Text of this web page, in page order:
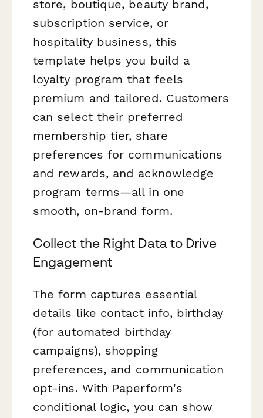
store, boutique, beauty brand,
subscription service, or
hospitality business, this
template helps you build a
loyalty program that feels
premium and tailored. Customers
can select their preferred
membership tier, share
preferences for communications
and rewards, and acknowledge
program terms—all in one
smooth, on-brand form.
Collect the Right Data to Drive
Engagement
The form captures essential
details like contact info, birthday
(for automated birthday
campaigns), shopping
preferences, and communication
opt-ins. With Paperform's
conditional logic, you can show